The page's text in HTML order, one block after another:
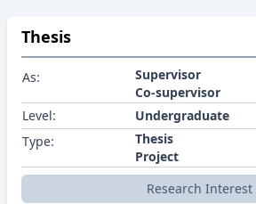
Thesis
As:
Supervisor
Co-supervisor
Level:
Undergraduate
Type:
Thesis
Project
Research Interest